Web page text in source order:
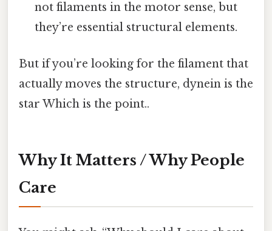
not filaments in the motor sense, but
they’re essential structural elements.
But if you’re looking for the filament that
actually moves the structure, dynein is the
star Which is the point..
Why It Matters / Why People
Care